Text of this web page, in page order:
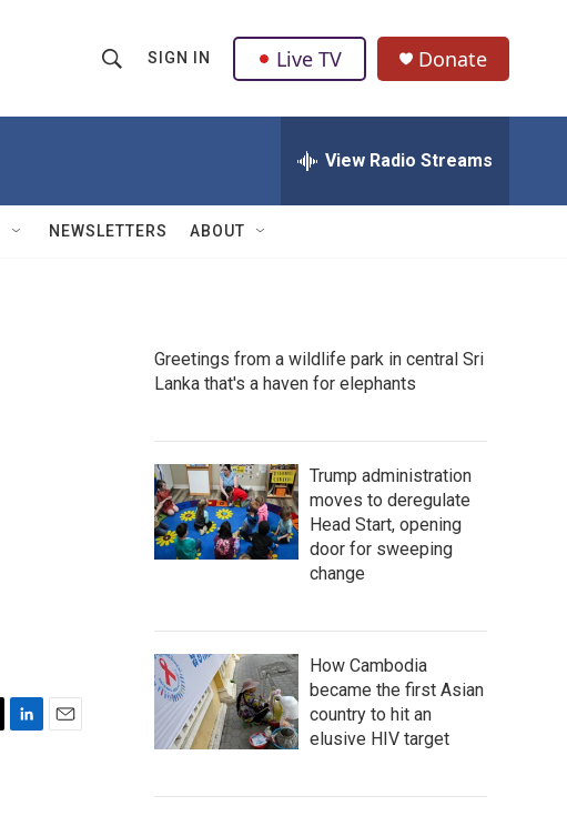
h
w
Q
u
SIGN IN Live TV Donate
View Radio Streams
NEWSLETTERS ABOUT
Greetings from a wildlife park in central Sri
Lanka that's a haven for elephants
Trump administration
moves to deregulate
Head Start, opening
door for sweeping
change
How Cambodia
became the first Asian
country to hit an
elusive HIV target